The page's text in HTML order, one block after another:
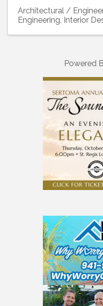
Architectural /
Engineering
Interior
Powered